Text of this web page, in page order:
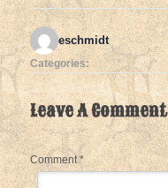
eschmidt
Categories:
Leave A Comment
Comment*